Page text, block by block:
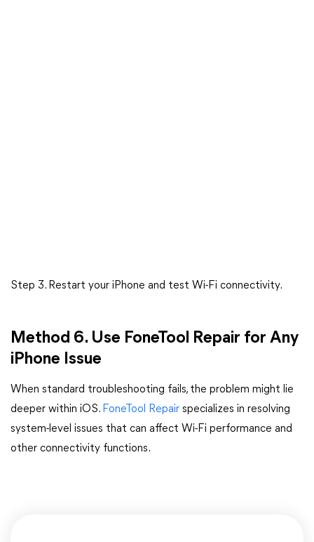
Step 3. Restart your iPhone and test Wi-Fi connectivity.
Method 6. Use FoneTool Repair for Any
iPhone Issue
When standard troubleshooting fails, the problem might lie
deeper within iOS. FoneTool Repair specializes in resolving
system-level issues that can affect Wi-Fi performance and
other connectivity functions.